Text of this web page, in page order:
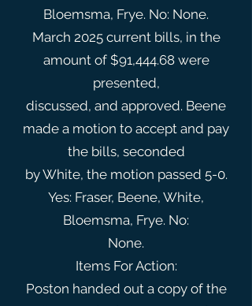
Bloemsma, Frye. No: None.
March 2025 current bills, in the
amount of $91,444.68 were
presented,
discussed, and approved. Beene
made a motion to accept and pay
the bills, seconded
by White, the motion passed 5-0.
Yes: Fraser, Beene, White,
Bloemsma, Frye. No:
None.
Items For Action:
Poston handed out a copy of the